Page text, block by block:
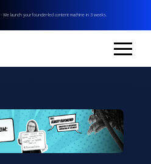
- We launch your founder-led content machine in 3 weeks.